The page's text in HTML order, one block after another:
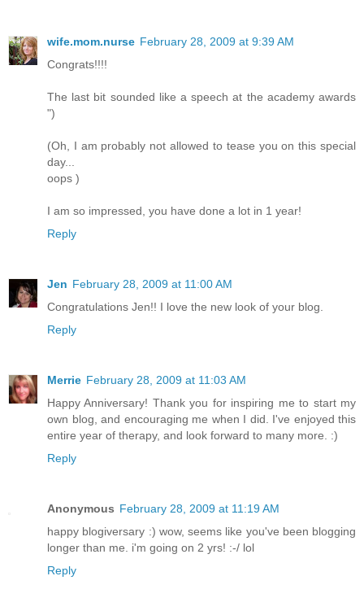
wife.mom.nurse February 28, 2009 at 9:39 AM
Congrats!!!!
The last bit sounded like a speech at the academy awards
")
(Oh, I am probably not allowed to tease you on this special
day...
oops )
I am so impressed, you have done a lot in 1 year!
Reply
Jen February 28, 2009 at 11:00 AM
Congratulations Jen!! I love the new look of your blog.
Reply
Merrie February 28, 2009 at 11:03 AM
Happy Anniversary! Thank you for inspiring me to start my
own blog, and encouraging me when I did. I've enjoyed this
entire year of therapy, and look forward to many more. :)
Reply
Anonymous February 28, 2009 at 11:19 AM
happy blogiversary :) wow, seems like you've been blogging
longer than me. i'm going on 2 yrs! :-/ lol
Reply